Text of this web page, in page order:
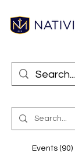
Events (90)